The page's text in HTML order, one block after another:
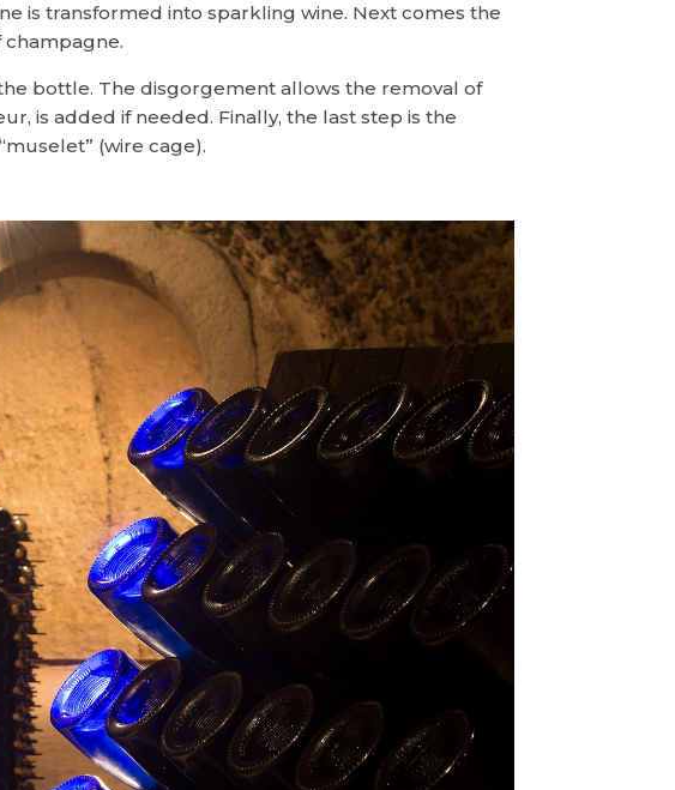
is transformed into sparkling wine. Next comes the
champagne.
bottle. The disgorgement allows the removal of
is added if needed. Finally, the last step is the
(wire cage).